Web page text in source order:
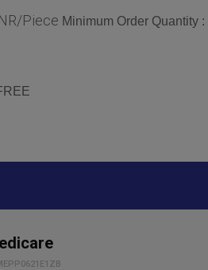
Piece Minimum Order Quantity :